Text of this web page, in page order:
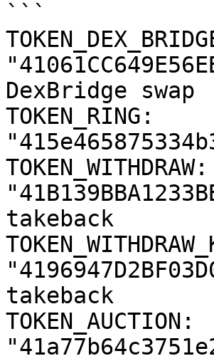
```
DexBridge swap
TOKEN_RING:
TOKEN_WITHDRAW:
takeback
takeback
TOKEN_AUCTION: